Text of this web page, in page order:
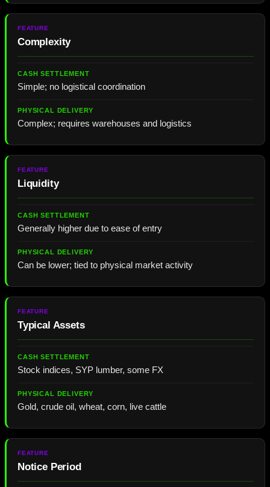
Complexity
Simple; no logistical coordination
Complex; requires warehouses and logistics
Liquidity
Generally higher due to ease of entry
Can be lower; tied to physical market activity
Typical Assets
Stock indices, SYP lumber, some FX
Gold, crude oil, wheat, corn, live cattle
Notice Period